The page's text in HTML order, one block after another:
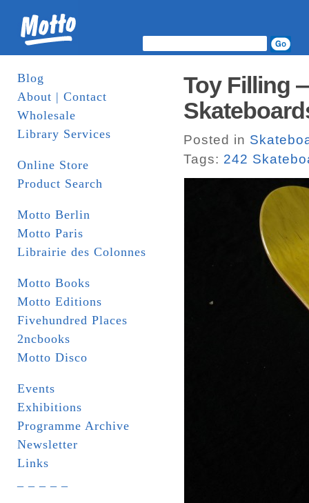
Blog
About | Contact
Wholesale
Library Services
Online Store
Product Search
Motto Berlin
Motto Paris
Librairie des Colonnes
Motto Books
Motto Editions
Fivehundred Places
2ncbooks
Motto Disco
Events
Exhibitions
Programme Archive
Newsletter
Links
Toy Filling
Posted in
Tags: 242